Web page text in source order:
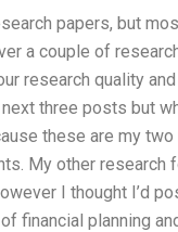
papers, but
a couple of
research quality
three posts but
these are my
My other
I thought I’d
financial planning